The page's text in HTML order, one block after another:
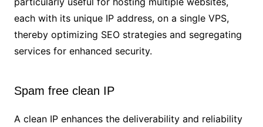
each with its unique IP address, on a single VPS,
thereby optimizing SEO strategies and segregating
services for enhanced security.
Spam free clean IP
A clean IP enhances the deliverability and reliability